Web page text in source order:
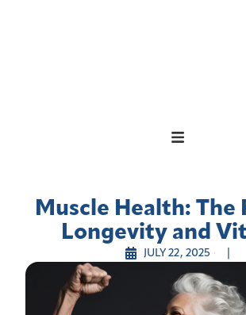
Muscle Health: The
Longevity and
JULY 22, 2025